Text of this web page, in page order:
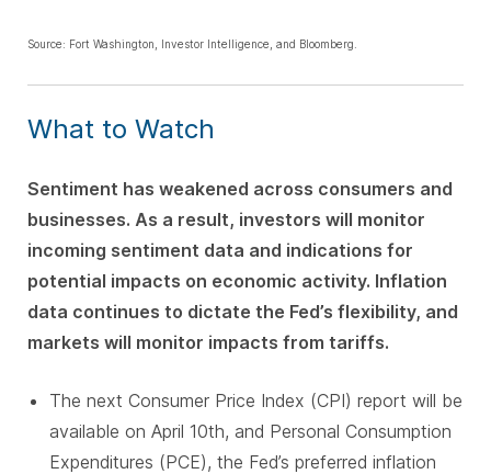
Source: Fort Washington, Investor Intelligence, and Bloomberg.
What to Watch
Sentiment has weakened across consumers and
businesses. As a result, investors will monitor
incoming sentiment data and indications for
potential impacts on economic activity. Inflation
data continues to dictate the Fed’s flexibility, and
markets will monitor impacts from tariffs.
The next Consumer Price Index (CPI) report will be
available on April 10th, and Personal Consumption
Expenditures (PCE), the Fed’s preferred inflation